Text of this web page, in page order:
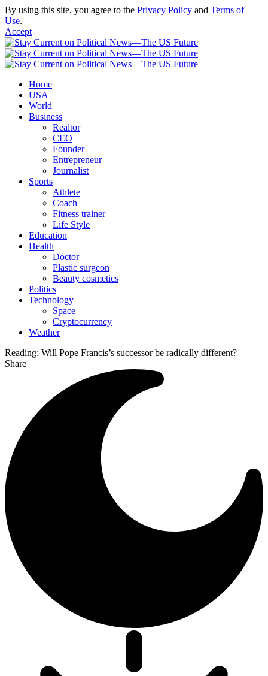
By using this site, you agree to the Privacy Policy and Terms of
Use.
Accept
Home
USA
World
Business
Realtor
CEO
Founder
Entrepreneur
Journalist
Sports
Athlete
Coach
Fitness trainer
Life Style
Education
Health
Doctor
Plastic surgeon
Beauty cosmetics
Politics
Technology
Space
Cryptocurrency
Weather
Reading: Will Pope Francis’s successor be radically different?
Share